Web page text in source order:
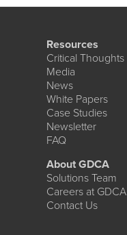
Resources
Critical Thoughts
Media
News
White Papers
Case Studies
Newsletter
FAQ
About GDCA
Solutions Team
Careers at GDCA
Contact Us